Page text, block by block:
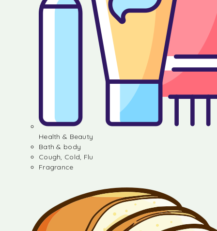
Health & Beauty
Bath & body
Cough, Cold, Flu
Fragrance